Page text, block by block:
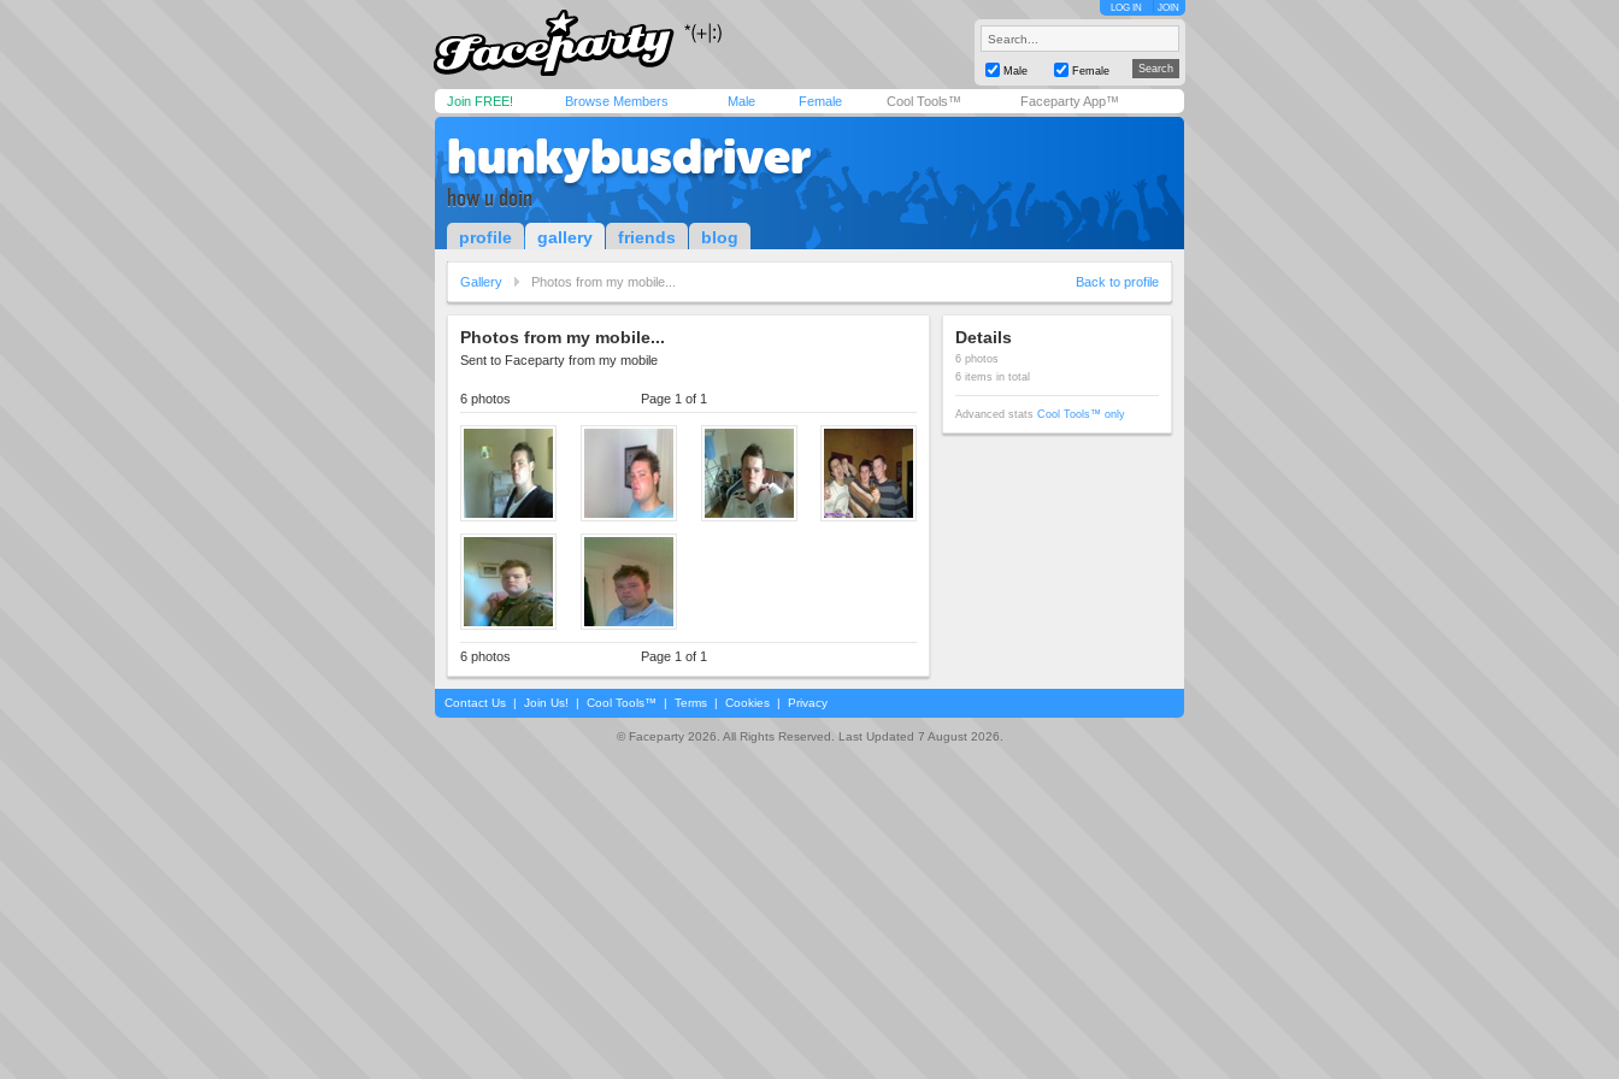
LOG IN JOIN
Male Female
Join FREE! Browse Members Male Female Cool Tools™ Faceparty App™
hunkybusdriver
how u doin
profile gallery friends blog
Gallery Photos from my mobile... Back to profile
Photos from my mobile...
Sent to Faceparty from my mobile
6 photos Page 1 of 1
6 photos Page 1 of 1
Details
6 photos
6 items in total
Advanced stats Cool Tools™ only
Contact Us | Join Us! | Cool Tools™ | Terms | Cookies | Privacy
© Faceparty 2026. All Rights Reserved. Last Updated 7 August 2026.